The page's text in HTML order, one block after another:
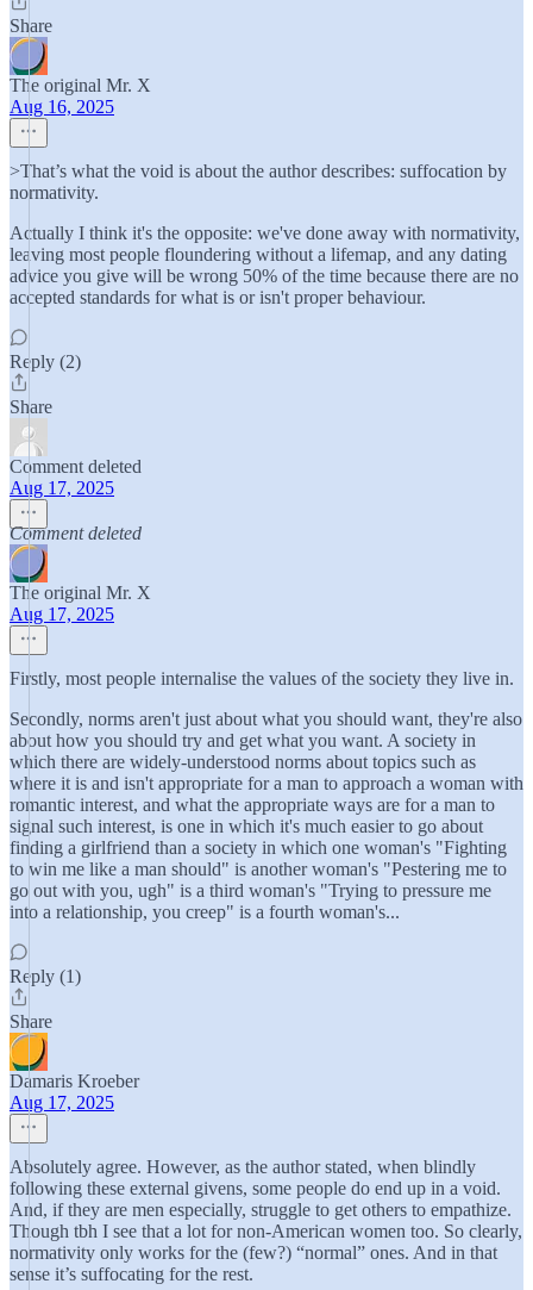
Share
The original Mr. X
Aug 16, 2025
>That’s what the void is about the author describes: suffocation by
normativity.
Actually I think it's the opposite: we've done away with normativity,
leaving most people floundering without a lifemap, and any dating
advice you give will be wrong 50% of the time because there are no
accepted standards for what is or isn't proper behaviour.
Reply (2)
Share
Comment deleted
Aug 17, 2025
Comment deleted
The original Mr. X
Aug 17, 2025
Firstly, most people internalise the values of the society they live in.
Secondly, norms aren't just about what you should want, they're also
about how you should try and get what you want. A society in
which there are widely-understood norms about topics such as
where it is and isn't appropriate for a man to approach a woman with
romantic interest, and what the appropriate ways are for a man to
signal such interest, is one in which it's much easier to go about
finding a girlfriend than a society in which one woman's "Fighting
to win me like a man should" is another woman's "Pestering me to
go out with you, ugh" is a third woman's "Trying to pressure me
into a relationship, you creep" is a fourth woman's...
Reply (1)
Share
Damaris Kroeber
Aug 17, 2025
Absolutely agree. However, as the author stated, when blindly
following these external givens, some people do end up in a void.
And, if they are men especially, struggle to get others to empathize.
Though tbh I see that a lot for non-American women too. So clearly,
normativity only works for the (few?) “normal” ones. And in that
sense it’s suffocating for the rest.